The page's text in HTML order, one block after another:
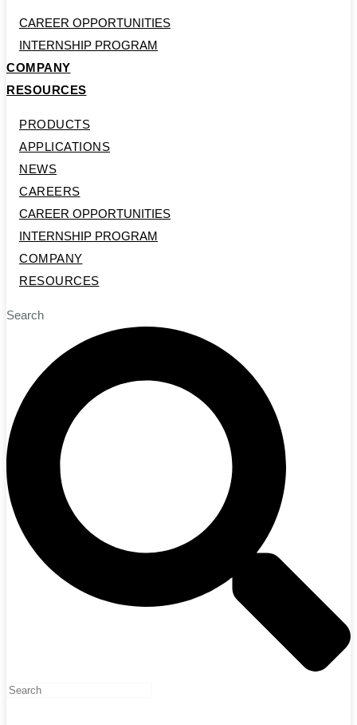
CAREER OPPORTUNITIES
INTERNSHIP PROGRAM
COMPANY
RESOURCES
PRODUCTS
APPLICATIONS
NEWS
CAREERS
CAREER OPPORTUNITIES
INTERNSHIP PROGRAM
COMPANY
RESOURCES
Search